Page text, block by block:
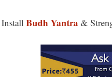
Install Budh Yantra &